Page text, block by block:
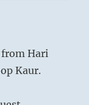
from Hari
Kaur.